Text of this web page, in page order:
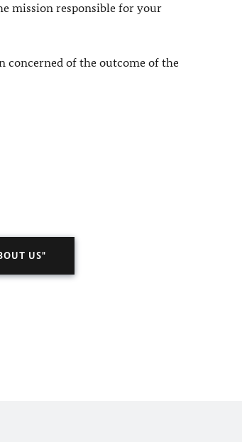
mission responsible for your
concerned of the outcome of the
US"